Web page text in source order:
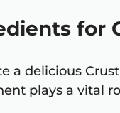
for
a delicious
plays a vital